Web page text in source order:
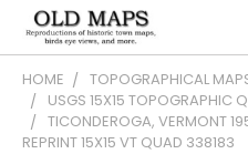
HOME TOPOGRAPHICAL
USGS 15X15 TOPOGRAPHIC
TICONDEROGA, VERMONT
REPRINT 15X15 VT QUAD 338183